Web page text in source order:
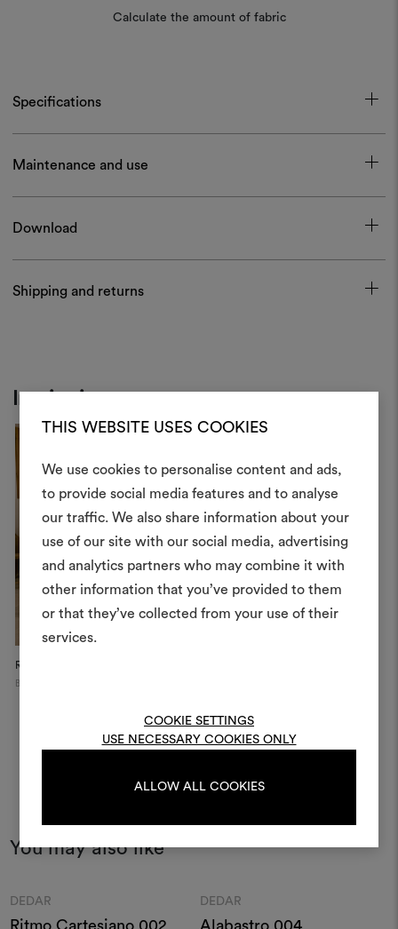
THIS WEBSITE USES COOKIES
We use cookies to personalise content and ads,
to provide social media features and to analyse
our traffic. We also share information about your
use of our site with our social media, advertising
and analytics partners who may combine it with
other information that you’ve provided to them
or that they’ve collected from your use of their
services.
COOKIE SETTINGS
USE NECESSARY COOKIES ONLY
ALLOW ALL COOKIES
Calculate the amount of fabric
Specifications
Maintenance and use
Download
Shipping and returns
Inspiration
Residential Project
Benimussa Valley
You may also like
DEDAR
Ritmo Cartesiano 002
DEDAR
Alabastro 004
An interactive tool to bring
life and share them,